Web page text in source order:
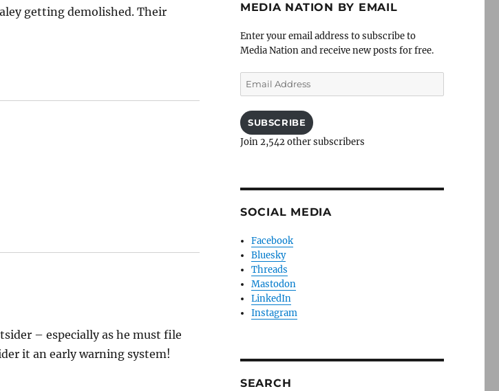
getting demolished. Their
– especially as he must file
it an early warning system!
MEDIA NATION BY EMAIL
Enter your email address to subscribe to
Media Nation and receive new posts for free.
Email
Address
SUBSCRIBE
Join 2,542 other subscribers
SOCIAL MEDIA
Facebook
Bluesky
Threads
Mastodon
LinkedIn
Instagram
SEARCH